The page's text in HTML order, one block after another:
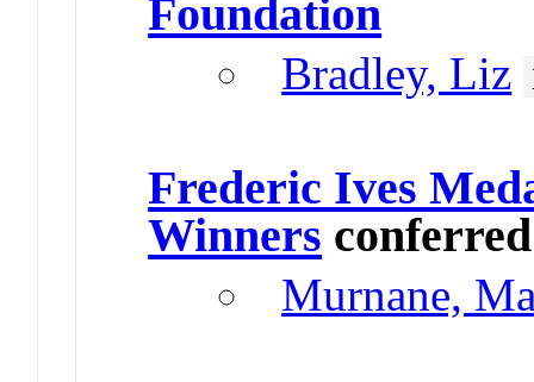
Foundation
Bradley, Liz
Frederic Ives
Winners
Murnane,